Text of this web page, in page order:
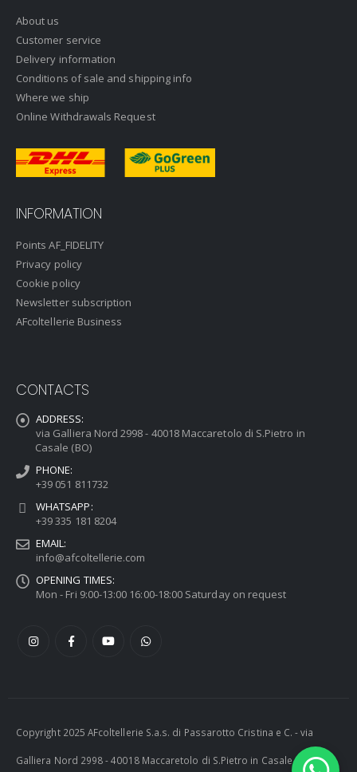
About us
Customer service
Delivery information
Conditions of sale and shipping info
Where we ship
Online Withdrawals Request
INFORMATION
Points AF_FIDELITY
Privacy policy
Cookie policy
Newsletter subscription
AFcoltellerie Business
CONTACTS
ADDRESS:
via Galliera Nord 2998 - 40018 Maccaretolo di S.Pietro in
Casale (BO)
PHONE:
+39 051 811732
WHATSAPP:
+39 335 181 8204
EMAIL:
info@afcoltellerie.com
OPENING TIMES:
Mon - Fri 9:00-13:00 16:00-18:00 Saturday on request
Copyright 2025 AFcoltellerie S.a.s. di Passarotto Cristina e C. - via
Galliera Nord 2998 - 40018 Maccaretolo di S.Pietro in Casale (BO) -